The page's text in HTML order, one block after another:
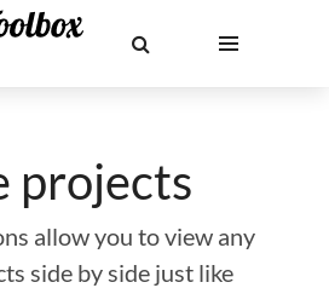
projects
allow you to view any
side by side just like